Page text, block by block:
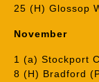
25 (H) Glossop
November
1 (a) Stockport
8 (H) Bradford